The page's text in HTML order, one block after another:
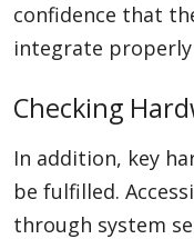
confidence that
integrate
Checking
In addition, key
be fulfilled.
through system